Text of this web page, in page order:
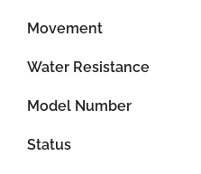
Movement
Water Resistance
Model Number
Status